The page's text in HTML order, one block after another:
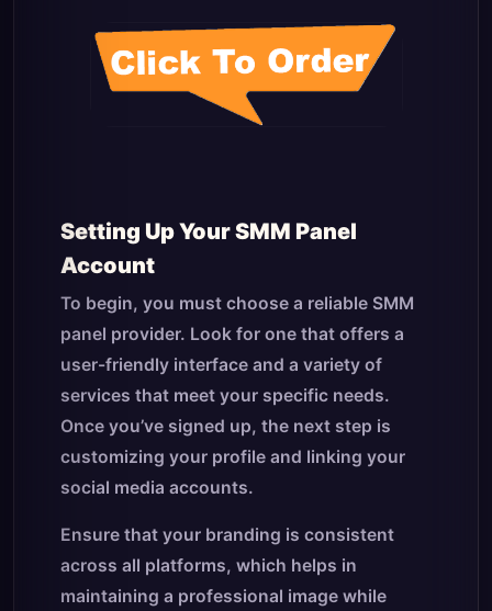
Setting Up Your SMM Panel
Account
To begin, you must choose a reliable SMM
panel provider. Look for one that offers a
user-friendly interface and a variety of
services that meet your specific needs.
Once you’ve signed up, the next step is
customizing your profile and linking your
social media accounts.
Ensure that your branding is consistent
across all platforms, which helps in
maintaining a professional image while